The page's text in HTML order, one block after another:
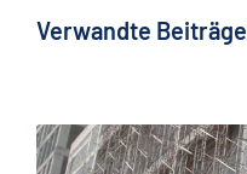
Verwandte Beiträge